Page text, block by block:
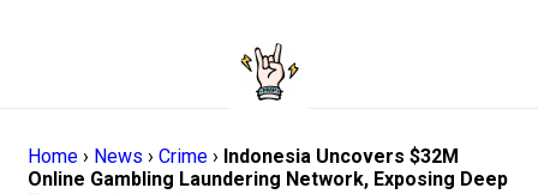
Home › News › Crime › Indonesia Uncovers $32M
Online Gambling Laundering Network, Exposing Deep